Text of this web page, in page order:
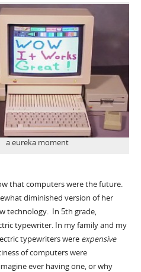
a eureka moment
that computers were the future.
diminished version of her
technology. In 5th grade,
typewriter. In my family and my
typewriters were expensive
of computers were
ever having one, or why